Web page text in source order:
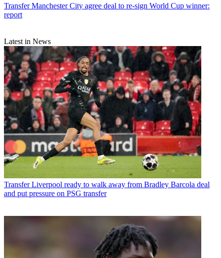
Transfer Manchester City agree deal to re-sign World Cup winner:
report
Latest in News
Transfer Liverpool ready to walk away from Bradley Barcola deal
and put pressure on PSG transfer